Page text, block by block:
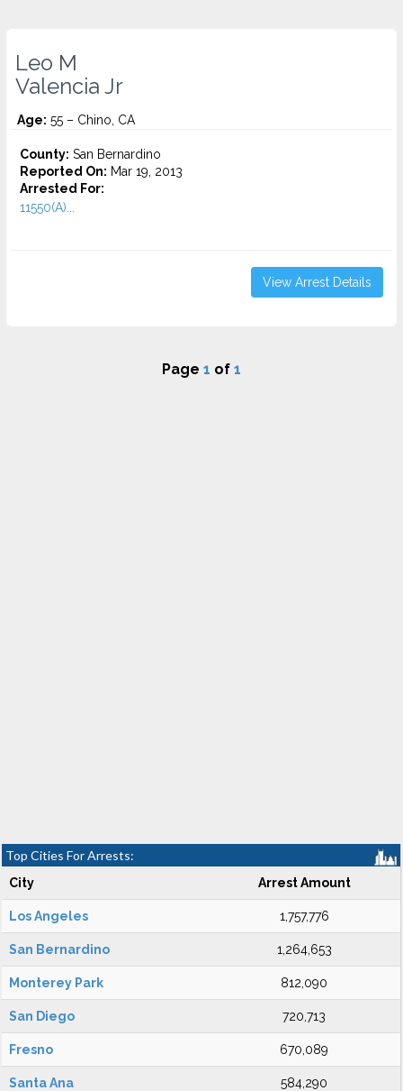
Leo M
Valencia Jr
Age: 55 – Chino, CA
County: San Bernardino
Reported On: Mar 19, 2013
Arrested For:
11550(A)...
View Arrest Details
Page 1 of 1
Top Cities For Arrests:
City Arrest Amount
Los Angeles 1,757,776
San Bernardino 1,264,653
Monterey Park 812,090
San Diego 720,713
Fresno 670,089
Santa Ana 584,290